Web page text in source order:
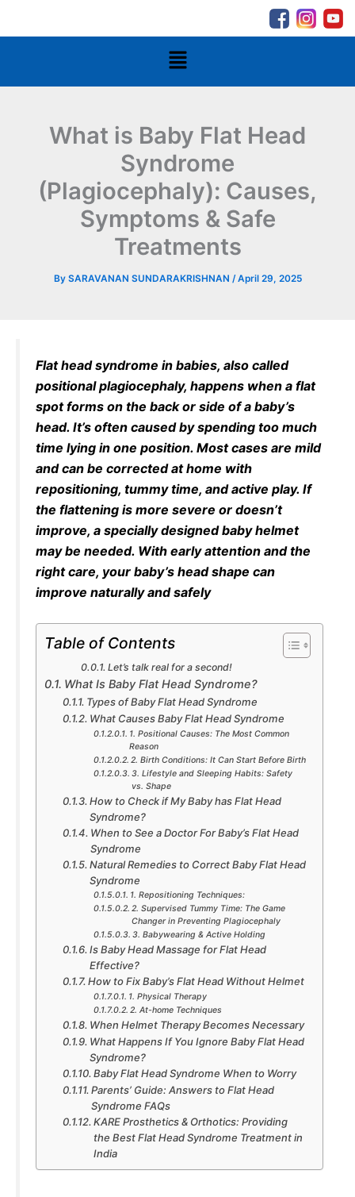
Menu
What is Baby Flat Head
Syndrome
(Plagiocephaly): Causes,
Symptoms & Safe
Treatments
By SARAVANAN SUNDARAKRISHNAN /April 29, 2025
Flat head syndrome in babies, also called
positional plagiocephaly, happens when a flat
spot forms on the back or side of a baby’s
head. It’s often caused by spending too much
time lying in one position. Most cases are mild
and can be corrected at home with
repositioning, tummy time, and active play. If
the flattening is more severe or doesn’t
improve, a specially designed baby helmet
may be needed. With early attention and the
right care, your baby’s head shape can
improve naturally and safely
Table of Contents
Let’s talk real for a second!
What Is Baby Flat Head Syndrome?
Types of Baby Flat Head Syndrome
What Causes Baby Flat Head Syndrome
1. Positional Causes: The Most Common
Reason
2. Birth Conditions: It Can Start Before Birth
3. Lifestyle and Sleeping Habits: Safety
vs. Shape
How to Check if My Baby has Flat Head
Syndrome?
When to See a Doctor For Baby’s Flat Head
Syndrome
Natural Remedies to Correct Baby Flat Head
Syndrome
1. Repositioning Techniques:
2. Supervised Tummy Time: The Game
Changer in Preventing Plagiocephaly
3. Babywearing & Active Holding
Is Baby Head Massage for Flat Head
Effective?
How to Fix Baby’s Flat Head Without Helmet
1. Physical Therapy
2. At-home Techniques
When Helmet Therapy Becomes Necessary
What Happens If You Ignore Baby Flat Head
Syndrome?
Baby Flat Head Syndrome When to Worry
Parents’ Guide: Answers to Flat Head
Syndrome FAQs
KARE Prosthetics & Orthotics: Providing
the Best Flat Head Syndrome Treatment in
India